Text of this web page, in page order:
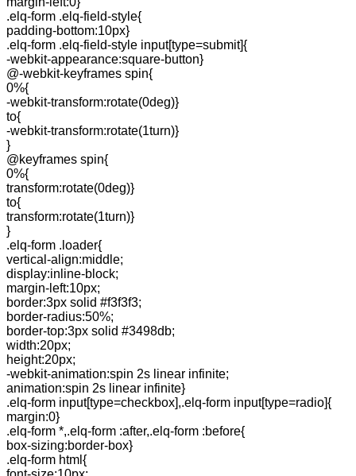
.elq-form .elq-field-style{
padding-bottom:10px}
.elq-form .elq-field-style input[type=submit]{
-webkit-appearance:square-button}
@-webkit-keyframes spin{
0%{
-webkit-transform:rotate(0deg)}
to{
-webkit-transform:rotate(1turn)}
}
@keyframes spin{
0%{
transform:rotate(0deg)}
to{
transform:rotate(1turn)}
}
.elq-form .loader{
vertical-align:middle;
display:inline-block;
margin-left:10px;
border:3px solid #f3f3f3;
border-radius:50%;
border-top:3px solid #3498db;
width:20px;
height:20px;
-webkit-animation:spin 2s linear infinite;
animation:spin 2s linear infinite}
.elq-form input[type=checkbox],.elq-form input[type=radio]{
margin:0}
.elq-form *,.elq-form :after,.elq-form :before{
box-sizing:border-box}
.elq-form html{